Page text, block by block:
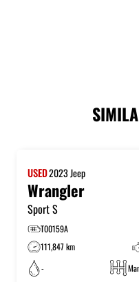
USED2023Jeep
Wrangler
Sport S
T00159A
111,847 km
-